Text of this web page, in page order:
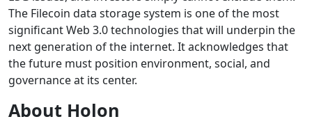
The Filecoin data storage system is one of the most
significant Web 3.0 technologies that will underpin the
next generation of the internet. It acknowledges that
the future must position environment, social, and
governance at its center.
About Holon